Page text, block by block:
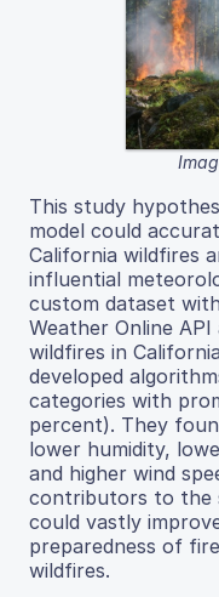
This study
model could
California wildfires
influential
custom dataset
Weather Online
wildfires in
developed
categories with
percent). They
lower humidity,
and higher wind
contributors to the
could vastly
preparedness of
wildfires.